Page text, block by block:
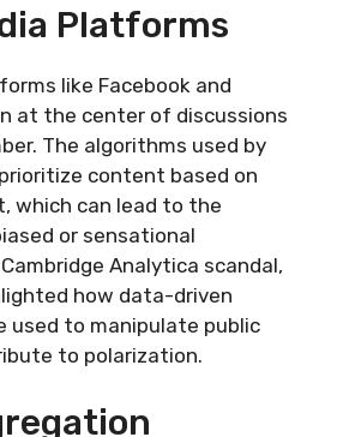
Platforms
like Facebook and
at the center of discussions
The algorithms used by
content based on
which can lead to the
or sensational
Analytica scandal,
how data-driven
used to manipulate public
to polarization.